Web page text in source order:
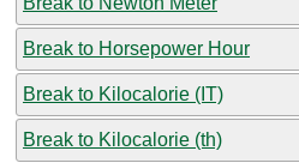
Break to Horsepower Hour
Break to Kilocalorie (IT)
Break to Kilocalorie (th)